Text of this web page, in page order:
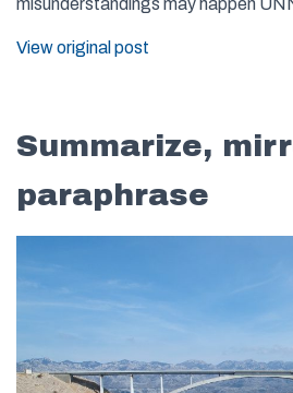
misunderstandings may happen
View original post
Summarize,
paraphrase